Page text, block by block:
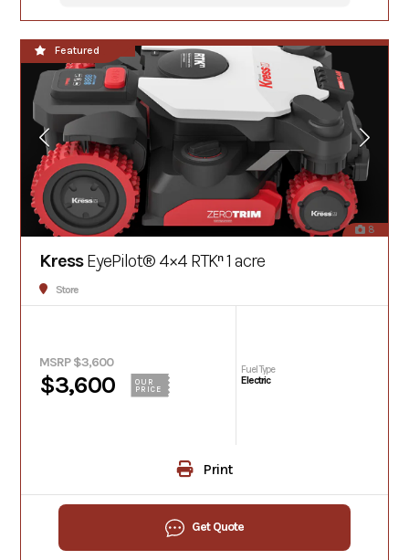
**NEW**
8
Featured
KressEyePilot® 4×4 RTKⁿ 1 acre
Store
MSRP $3,600
$3,600
OUR
PRICE
Fuel Type
Electric
Print
Get Quote